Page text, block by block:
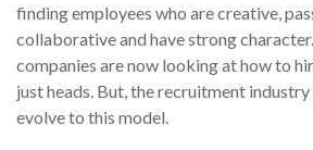
finding employees who are creative,
collaborative and have strong
companies are now looking at how to
just heads. But, the recruitment
evolve to this model.